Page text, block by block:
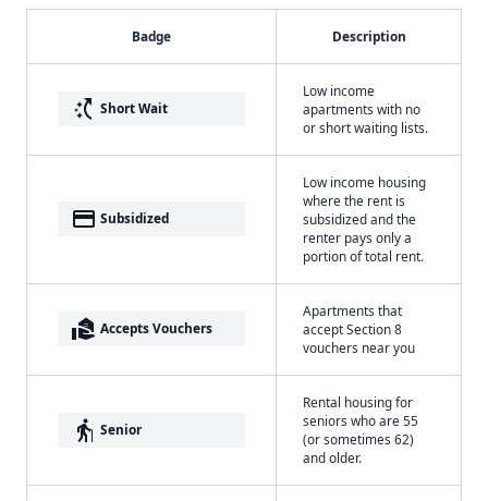
Badge Description
switch_access_shortcut Short Wait
Low income
apartments with no
or short waiting lists.
payment Subsidized
Low income housing
where the rent is
subsidized and the
renter pays only a
portion of total rent.
real_estate_agent Accepts Vouchers
Apartments that
accept Section 8
vouchers near you
elderly Senior
Rental housing for
seniors who are 55
(or sometimes 62)
and older.